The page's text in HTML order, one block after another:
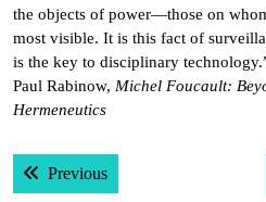
the objects of power—those on
most visible. It is this fact of
is the key to disciplinary
Paul Rabinow, Michel Foucault:
Hermeneutics
Post
navigation
PreviousPrevious post: